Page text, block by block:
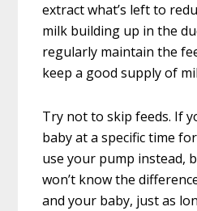
extract what’s left to
milk building up in the
regularly maintain the
keep a good supply of
Try not to skip feeds. If
baby at a specific time
use your pump instead,
won’t know the
and your baby, just as